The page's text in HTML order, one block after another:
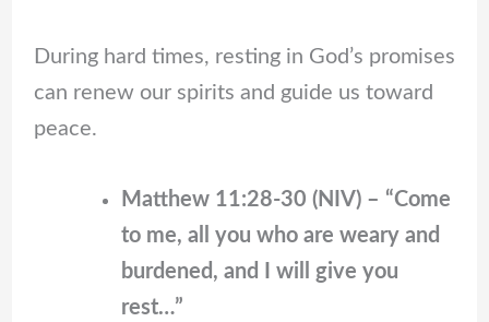
During hard times, resting in God’s promises
can renew our spirits and guide us toward
peace.
Matthew 11:28-30 (NIV) – “Come
to me, all you who are weary and
burdened, and I will give you
rest…”